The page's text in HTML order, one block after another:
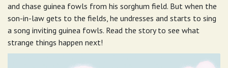
and chase guinea fowls from his sorghum field. But when the
son-in-law gets to the fields, he undresses and starts to sing
a song inviting guinea fowls. Read the story to see what
strange things happen next!